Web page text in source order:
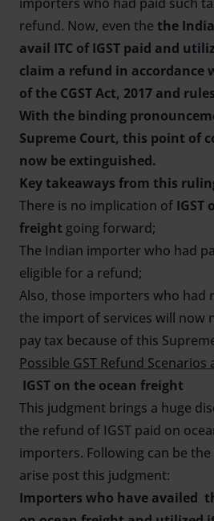
importers who had paid such
refund. Now, even the the
avail ITC of IGST paid and
claim a refund in accordance
of the CGST Act, 2017 and
With the binding
Supreme Court, this point of
now be extinguished.
Key takeaways from this
There is no implication of IGST
freightgoing forward;
The Indian importer who had
eligible for a refund;
Also, those importers who had
the import of services will now
pay tax because of this
Possible GST Refund
IGST on the ocean freight
This judgment brings a huge
the refund of IGST paid on
importers. Following can be
arise post this judgment:
Importers who have availed